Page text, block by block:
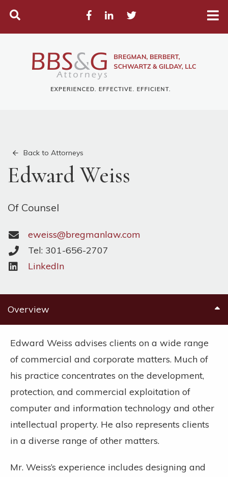
Facebook
LinkedInTwitter
Search
Back to Attorneys
Edward Weiss
Of Counsel
eweiss@bregmanlaw.com
Tel: 301-656-2707
LinkedIn
Overview
Edward Weiss advises clients on a wide range
of commercial and corporate matters. Much of
his practice concentrates on the development,
protection, and commercial exploitation of
computer and information technology and other
intellectual property. He also represents clients
in a diverse range of other matters.
Mr. Weiss’s experience includes designing and